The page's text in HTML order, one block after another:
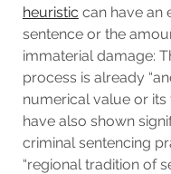
heuristic can have an
sentence or the
immaterial damage:
process is already
numerical value or
have also shown
criminal sentencing
“regional tradition of